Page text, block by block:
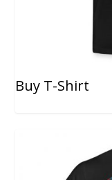
Buy T-Shirt